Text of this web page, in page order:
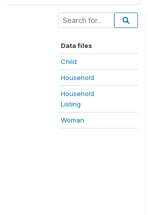
Data files
Child
Household
Household
Listing
Woman